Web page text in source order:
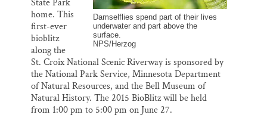
Damselflies spend part of their lives
underwater and part above the
surface.
NPS/Herzog
State Park
home. This
first-ever
bioblitz
along the
St. Croix National Scenic Riverway is sponsored by
the National Park Service, Minnesota Department
of Natural Resources, and the Bell Museum of
Natural History. The 2015 BioBlitz will be held
from 1:00 pm to 5:00 pm on June 27.